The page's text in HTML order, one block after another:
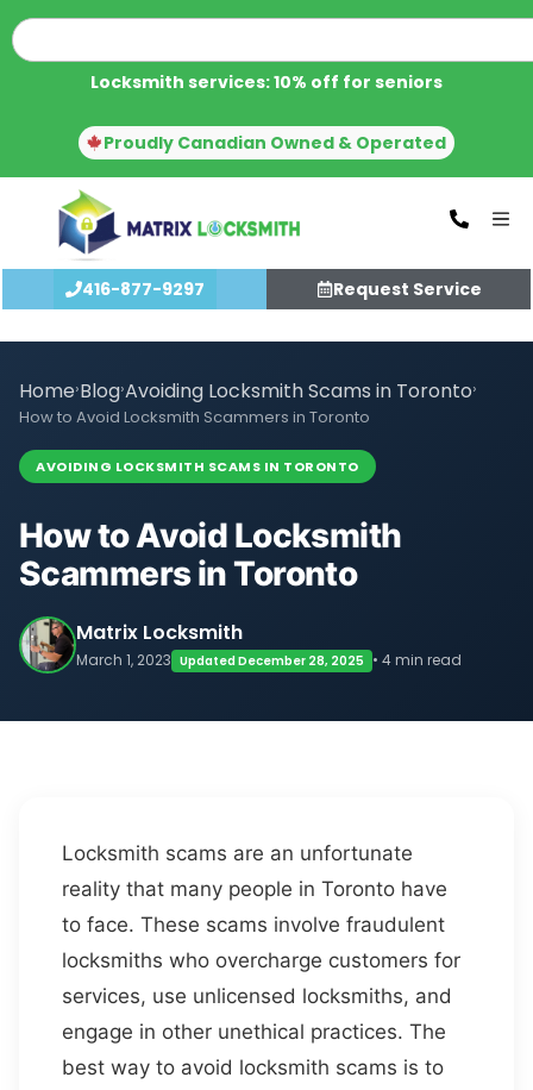
Locksmith services: 10% off for seniors
Proudly Canadian Owned & Operated
416-877-9297 Request Service
Home›Blog›Avoiding Locksmith Scams in Toronto›
How to Avoid Locksmith Scammers in Toronto
AVOIDING LOCKSMITH SCAMS IN TORONTO
How to Avoid Locksmith
Scammers in Toronto
Matrix Locksmith
March 1, 2023 Updated December 28, 2025 • 4 min read
Locksmith scams are an unfortunate
reality that many people in Toronto have
to face. These scams involve fraudulent
locksmiths who overcharge customers for
services, use unlicensed locksmiths, and
engage in other unethical practices. The
best way to avoid locksmith scams is to